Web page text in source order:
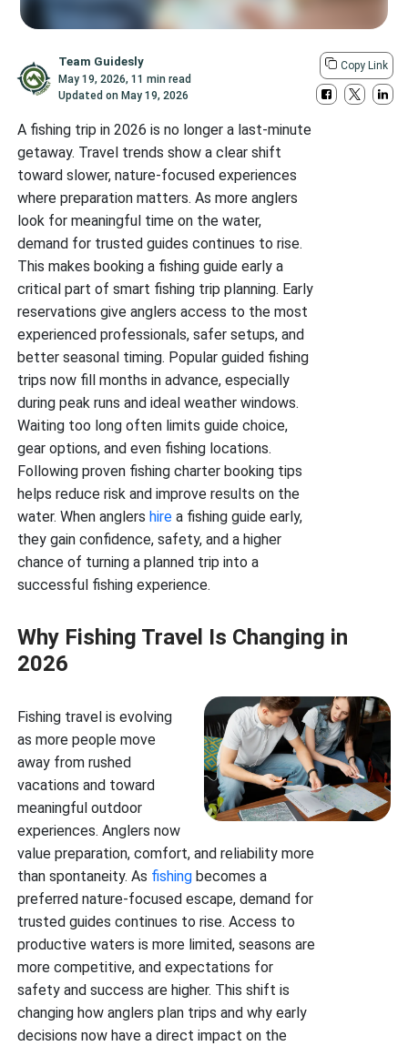
Team Guidesly
May 19, 2026,11 min read
Updated on May 19, 2026
Copy Link
A fishing trip in 2026 is no longer a last-minute
getaway. Travel trends show a clear shift
toward slower, nature-focused experiences
where preparation matters. As more anglers
look for meaningful time on the water,
demand for trusted guides continues to rise.
This makes booking a fishing guide early a
critical part of smart fishing trip planning. Early
reservations give anglers access to the most
experienced professionals, safer setups, and
better seasonal timing. Popular guided fishing
trips now fill months in advance, especially
during peak runs and ideal weather windows.
Waiting too long often limits guide choice,
gear options, and even fishing locations.
Following proven fishing charter booking tips
helps reduce risk and improve results on the
water. When anglershire a fishing guide early,
they gain confidence, safety, and a higher
chance of turning a planned trip into a
successful fishing experience.
Why Fishing Travel Is Changing in
2026
Fishing travel is evolving
as more people move
away from rushed
vacations and toward
meaningful outdoor
experiences. Anglers now
value preparation, comfort, and reliability more
than spontaneity. As fishingbecomes a
preferred nature-focused escape, demand for
trusted guides continues to rise. Access to
productive waters is more limited, seasons are
more competitive, and expectations for
safety and success are higher. This shift is
changing how anglers plan trips and why early
decisions now have a direct impact on the